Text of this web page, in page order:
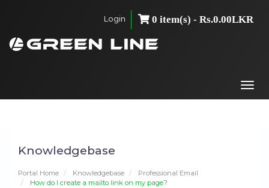
Login 0 item(s) - Rs.0.00LKR
Knowledgebase
Portal Home Knowledgebase
Professional Email
How do I create a mailto link on my page?